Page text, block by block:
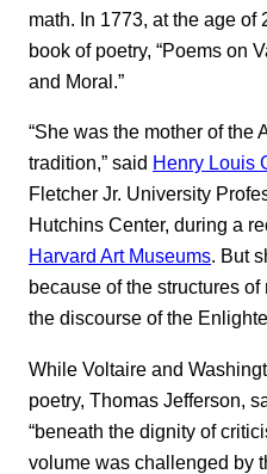
math. In 1773, at the age
book of poetry, “Poems on
and Moral.”
“She was the mother of the
tradition,” said Henry Louis
Fletcher Jr. University
Hutchins Center, during a
Harvard Art Museums. But
because of the structures
the discourse of the
While Voltaire and
poetry, Thomas Jefferson,
“beneath the dignity of
volume was challenged by